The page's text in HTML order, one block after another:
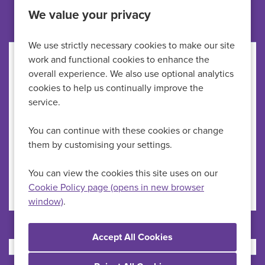
We value your privacy
We use strictly necessary cookies to make our site
work and functional cookies to enhance the
overall experience. We also use optional analytics
cookies to help us continually improve the
service.
You can continue with these cookies or change
them by customising your settings.
You can view the cookies this site uses on our
Cookie Policy page (opens in new browser
window).
Other jobs like this
Healthcare Assistant
All Locations
HMP Newhall
Advertising Salary
Up to £29,723 per annum
Vacancy Type
Permanent
Schedule Type
Full Time
More Info